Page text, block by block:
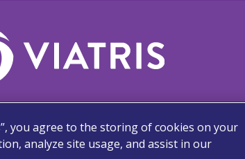
Terms of Use Cookie
you agree to the storing of cookies on your
analyze site usage, and assist in our